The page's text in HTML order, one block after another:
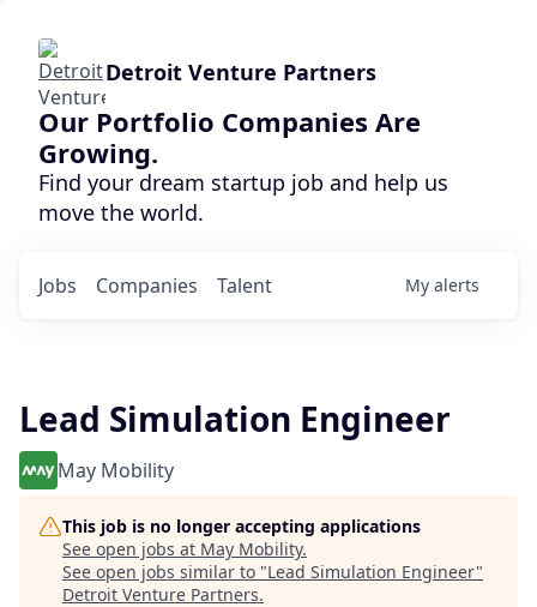
Detroit Venture Partners
Our Portfolio Companies Are
Growing.
Find your dream startup job and help us
move the world.
Jobs Companies Talent My alerts
Lead Simulation Engineer
May Mobility
This job is no longer accepting applications
See open jobs at May Mobility.
See open jobs similar to "Lead Simulation Engineer"
Detroit Venture Partners.